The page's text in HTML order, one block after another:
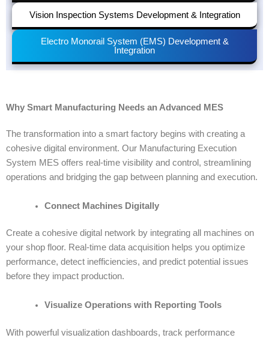
Vision Inspection Systems Development & Integration
Electro Monorail System (EMS) Development &
Integration
Why Smart Manufacturing Needs an Advanced MES
The transformation into a smart factory begins with creating a
cohesive digital environment. Our Manufacturing Execution
System MES offers real-time visibility and control, streamlining
operations and bridging the gap between planning and execution.
Connect Machines Digitally
Create a cohesive digital network by integrating all machines on
your shop floor. Real-time data acquisition helps you optimize
performance, detect inefficiencies, and predict potential issues
before they impact production.
Visualize Operations with Reporting Tools
With powerful visualization dashboards, track performance